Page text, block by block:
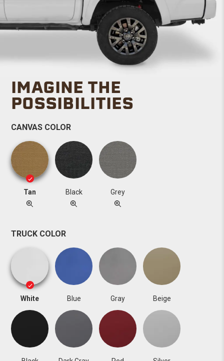
IMAGINE THE
POSSIBILITIES
CANVAS COLOR
Tan Black Grey
TRUCK COLOR
White Blue Gray Beige